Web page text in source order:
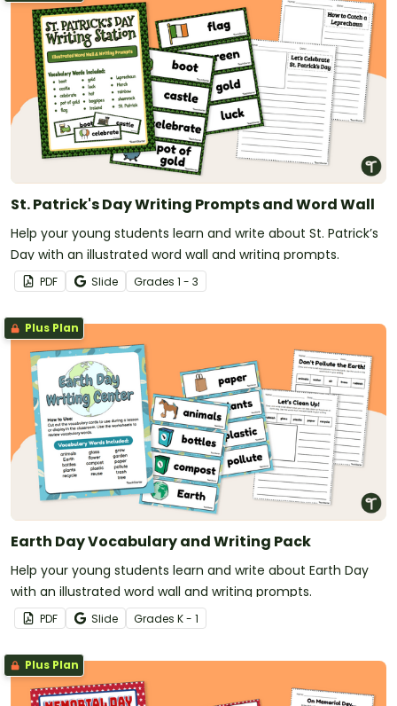
St. Patrick's Day Writing Prompts and Word Wall
Help your young students learn and write about St. Patrick’s
Day with an illustrated word wall and writing prompts.
PDF Slide Grades 1 - 3
Plus Plan
Earth Day Vocabulary and Writing Pack
Help your young students learn and write about Earth Day
with an illustrated word wall and writing prompts.
PDF Slide Grades K - 1
Plus Plan